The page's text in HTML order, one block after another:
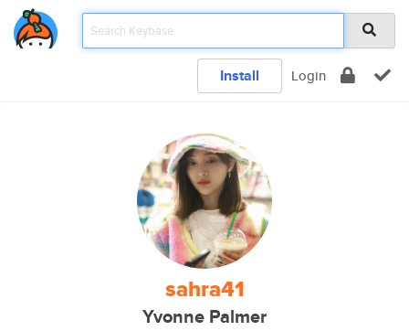
Install Login
sahra41
Yvonne Palmer